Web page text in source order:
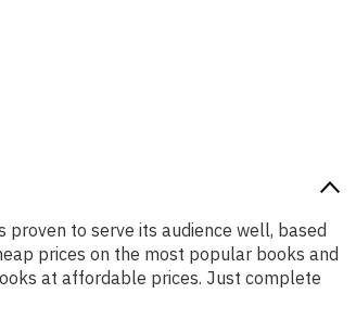
to serve its audience well, based
prices on the most popular books and
at affordable prices. Just complete